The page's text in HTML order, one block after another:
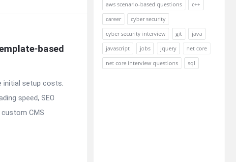
based
initial setup costs.
speed, SEO
CMS
aws scenario-based questions
c++
career
cyber security
cyber security interview
git
java
javascript
jobs jquery
net core
net core interview questions
sql